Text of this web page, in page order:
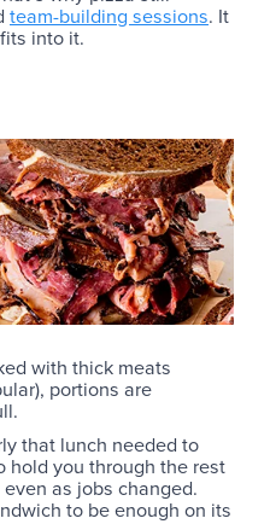
team-building sessions. It
into it.
with thick meats
portions are
that lunch needed to
hold you through the rest
as jobs changed.
to be enough on its